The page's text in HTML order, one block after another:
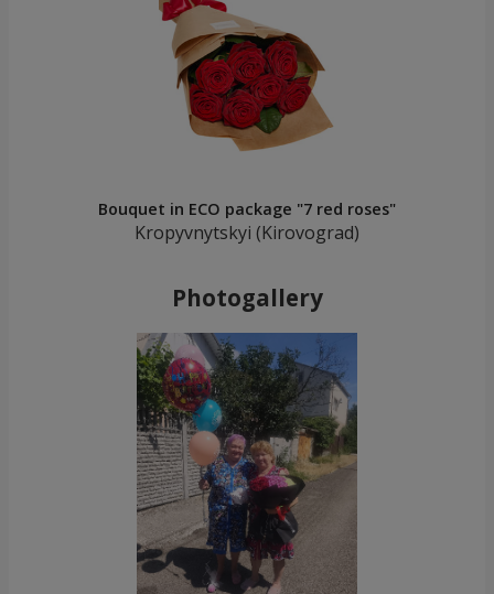
Bouquet in ECO package "7 red roses"
Kropyvnytskyi (Kirovograd)
Photogallery